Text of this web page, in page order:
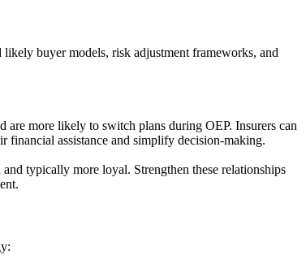
buyer models, risk adjustment frameworks, and
are more likely to switch plans during OEP. Insurers can
financial assistance and simplify decision-making.
typically more loyal. Strengthen these relationships